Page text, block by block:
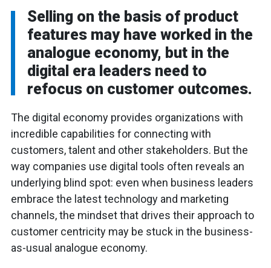
Selling on the basis of product
features may have worked in the
analogue economy, but in the
digital era leaders need to
refocus on customer outcomes.
The digital economy provides organizations with
incredible capabilities for connecting with
customers, talent and other stakeholders. But the
way companies use digital tools often reveals an
underlying blind spot: even when business leaders
embrace the latest technology and marketing
channels, the mindset that drives their approach to
customer centricity may be stuck in the business-
as-usual analogue economy.